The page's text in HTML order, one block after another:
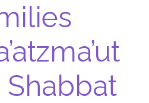
Shabbat